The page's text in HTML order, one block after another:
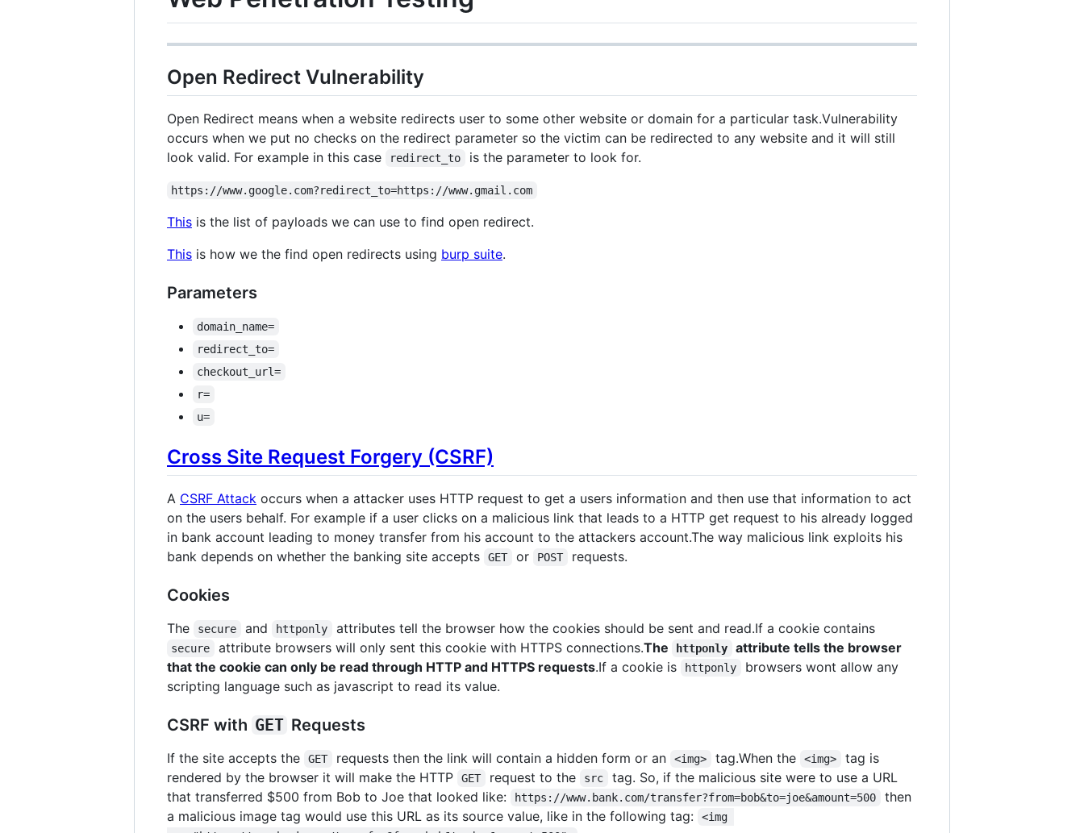
Open Redirect Vulnerability
Open Redirect means when a website redirects user to some other website or domain for a particular task.Vulnerability
occurs when we put no checks on the redirect parameter so the victim can be redirected to any website and it will still
look valid. For example in this case
redirect_to is the parameter to look for.
https://www.google.com?redirect_to=https://www.gmail.com
This is the list of payloads we can use to find open redirect.
This is how we the find open redirects using burp suite.
Parameters
domain_name=
redirect_to=
checkout_url=
r=
u=
Cross Site Request Forgery (CSRF)
A CSRF Attack occurs when a attacker uses HTTP request to get a users information and then use that information to act
on the users behalf. For example if a user clicks on a malicious link that leads to a HTTP get request to his already logged
in bank account leading to money transfer from his account to the attackers account.The way malicious link exploits his
bank depends on whether the banking site accepts
GET or POST requests.
Cookies
The secure and httponly attributes tell the browser how the cookies should be sent and read.If a cookie contains
secure attribute browsers will only sent this cookie with HTTPS connections.The httponly
attribute tells the browser
that the cookie can only be read through HTTP and HTTPS requests.If a cookie is httponly
browsers wont allow any
scripting language such as javascript to read its value.
CSRF with GET Requests
If the site accepts the GET requests then the link will contain a hidden form or an <img> tag.When the <img>
tag is
rendered by the browser it will make the HTTP
GET request to the src
tag. So, if the malicious site were to use a URL
that transferred $500 from Bob to Joe that looked like:
https://www.bank.com/transfer?from=bob&to=joe&amount=500
then
a malicious image tag would use this URL as its source value, like in the following tag:
<img